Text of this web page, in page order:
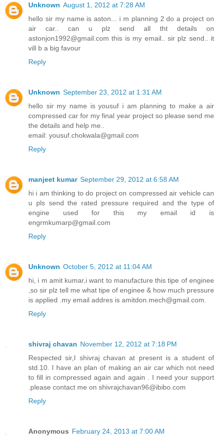
Unknown August 1, 2012 at 7:28 AM
hello sir my name is aston... i m planning 2 do a project on
air car.. can u plz send all tht details on
astonjon1992@gmail.com this is my email.. sir plz send.. it
vill b a big favour
Reply
Unknown September 23, 2012 at 1:31 AM
hello sir my name is yousuf i am planning to make a air
compressed car for my final year project so please send me
the details and help me..
email: yousuf.chokwala@gmail.com
Reply
manjeet kumar September 29, 2012 at 6:58 AM
hi i am thinking to do project on compressed air vehicle can
u pls send the rated pressure required and the type of
engine used for this my email id is
engrmkumarp@gmail.com
Reply
Unknown October 5, 2012 at 11:04 AM
hi, i m amit kumar,i want to manufacture this tipe of enginee
,so sir plz tell me what tipe of enginee & how much pressure
is applied .my email addres is amitdon.mech@gmail.com.
Reply
shivraj chavan November 12, 2012 at 7:18 PM
Respected sir,I shivraj chavan at present is a student of
std.10. I have an plan of making an air car which not need
to fill in compressed again and again . I need your support
.please contact me on shivrajchavan96@ibibo.com
Reply
Anonymous February 24, 2013 at 7:00 AM